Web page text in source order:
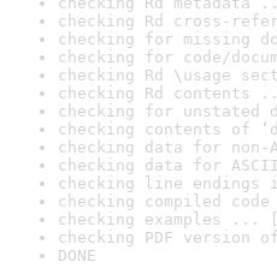
checking Rd cross-
checking for missing
checking for code/
checking Rd \usage
checking Rd contents
checking for unstated
checking contents of
checking data for
checking data for
checking line endings
checking compiled
checking examples ...
checking PDF version
DONE